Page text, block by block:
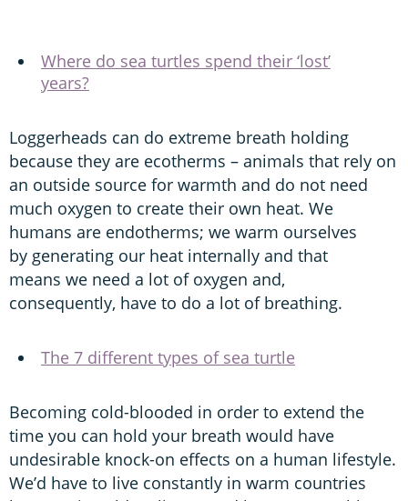
Where do sea turtles spend their ‘lost’
years?
Loggerheads can do extreme breath holding
because they are ecotherms – animals that rely on
an outside source for warmth and do not need
much oxygen to create their own heat. We
humans are endotherms; we warm ourselves
by generating our heat internally and that
means we need a lot of oxygen and,
consequently, have to do a lot of breathing.
The 7 different types of sea turtle
Becoming cold-blooded in order to extend the
time you can hold your breath would have
undesirable knock-on effects on a human lifestyle.
We’d have to live constantly in warm countries